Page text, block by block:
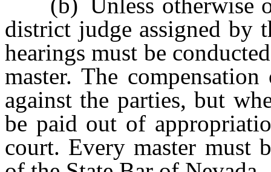
district judge assigned by
hearings must be
master. The
against the parties, but
be paid out of
court. Every master must